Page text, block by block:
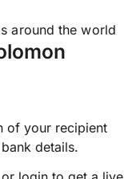
around the world
of your recipient
details.